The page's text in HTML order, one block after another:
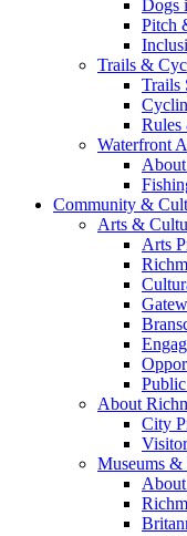
Dogs
Pitch
Trails &
Trails
Rules
Waterfront
Community &
Arts &
Arts
About
City
Museums &